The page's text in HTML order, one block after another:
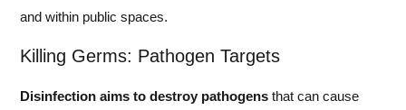
and within public spaces.
Killing Germs: Pathogen Targets
Disinfection aims to destroy pathogens that can cause